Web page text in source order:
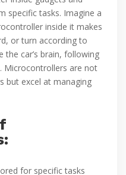
specific tasks. Imagine a
inside it makes
or turn according to
the car’s brain, following
Microcontrollers are not
but excel at managing
for specific tasks